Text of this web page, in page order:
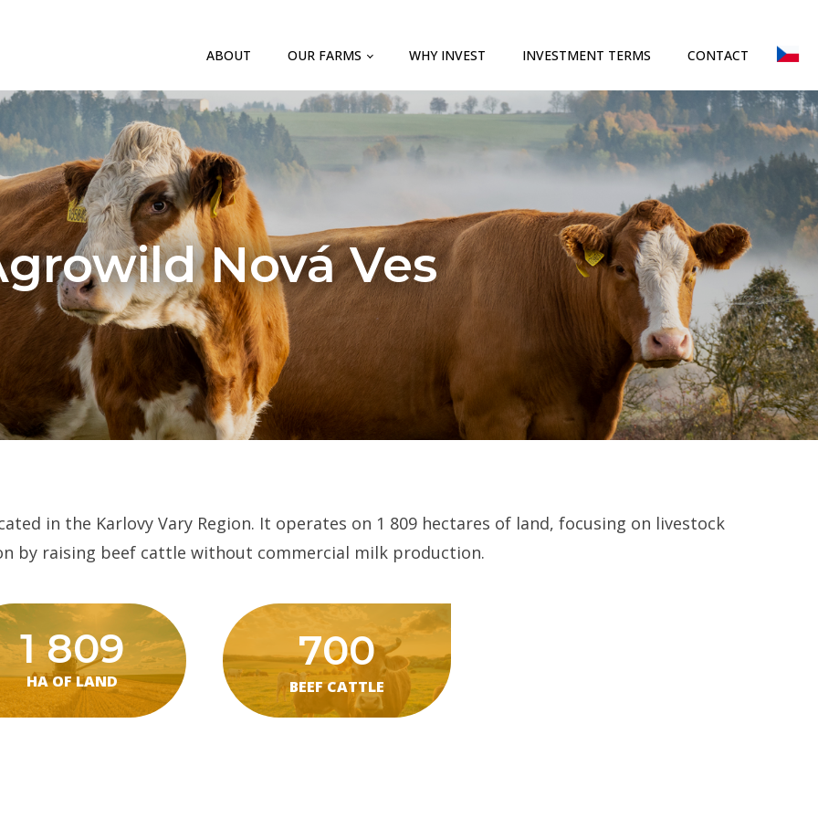
ABOUT OUR FARMS WHY INVEST INVESTMENT TERMS CONTACT
Nová Ves
in the Karlovy Vary Region. It operates on 1 809 hectares of land, focusing on livestock
by raising beef cattle without commercial milk production.
1 809
HA OF LAND
700
BEEF CATTLE